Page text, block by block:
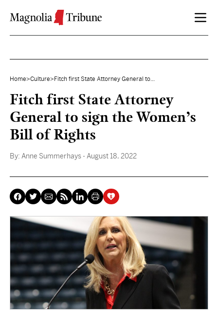
Home>Culture> Fitch first State Attorney General to...
Fitch first State Attorney
General to sign the Women’s
Bill of Rights
By: Anne Summerhays - August 18, 2022